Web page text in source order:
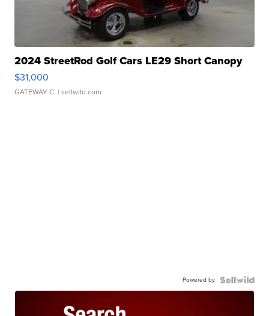
2024 StreetRod Golf Cars LE29 Short Canopy
$31,000
GATEWAY C. | sellwild.com
Powered by